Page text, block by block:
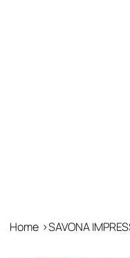
Home >SAVONA